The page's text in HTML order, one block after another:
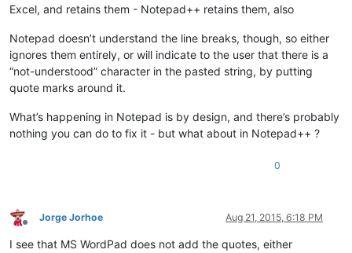
Excel, and retains them - Notepad++ retains them, also
Notepad doesn’t understand the line breaks, though, so either
ignores them entirely, or will indicate to the user that there is a
“not-understood” character in the pasted string, by putting
quote marks around it.
What’s happening in Notepad is by design, and there’s probably
nothing you can do to fix it - but what about in Notepad++ ?
0
Offline
Jorge Jorhoe Aug 21, 2015, 6:18 PM
I see that MS WordPad does not add the quotes, either